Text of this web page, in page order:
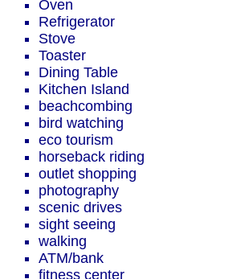
Oven
Refrigerator
Stove
Toaster
Dining Table
Kitchen Island
beachcombing
bird watching
eco tourism
horseback riding
outlet shopping
photography
scenic drives
sight seeing
walking
ATM/bank
fitness center